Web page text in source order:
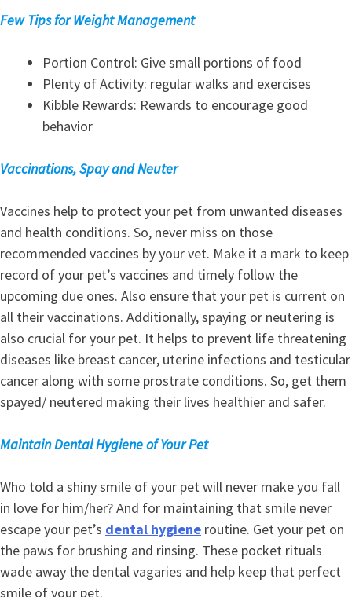
Few Tips for Weight Management
Portion Control: Give small portions of food
Plenty of Activity: regular walks and exercises
Kibble Rewards: Rewards to encourage good
behavior
Vaccinations, Spay and Neuter
Vaccines help to protect your pet from unwanted diseases
and health conditions. So, never miss on those
recommended vaccines by your vet. Make it a mark to keep
record of your pet’s vaccines and timely follow the
upcoming due ones. Also ensure that your pet is current on
all their vaccinations. Additionally, spaying or neutering is
also crucial for your pet. It helps to prevent life threatening
diseases like breast cancer, uterine infections and testicular
cancer along with some prostrate conditions. So, get them
spayed/ neutered making their lives healthier and safer.
Maintain Dental Hygiene of Your Pet
Who told a shiny smile of your pet will never make you fall
in love for him/her? And for maintaining that smile never
escape your pet’s dental hygiene routine. Get your pet on
the paws for brushing and rinsing. These pocket rituals
wade away the dental vagaries and help keep that perfect
smile of your pet.